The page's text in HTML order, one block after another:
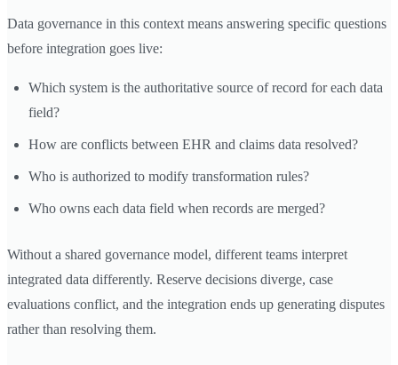
Data governance in this context means answering specific questions
before integration goes live:
Which system is the authoritative source of record for each data
field?
How are conflicts between EHR and claims data resolved?
Who is authorized to modify transformation rules?
Who owns each data field when records are merged?
Without a shared governance model, different teams interpret
integrated data differently. Reserve decisions diverge, case
evaluations conflict, and the integration ends up generating disputes
rather than resolving them.